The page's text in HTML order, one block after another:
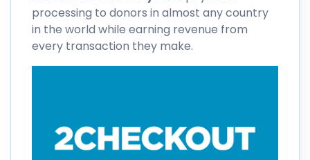
processing to donors in almost any country
in the world while earning revenue from
every transaction they make.